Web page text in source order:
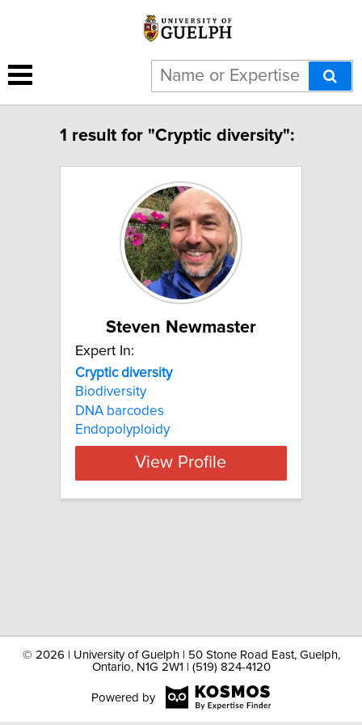
1 result for "Cryptic diversity":
Steven Newmaster
Expert In:
Cryptic diversity
Biodiversity
DNA barcodes
Endopolyploidy
View Profile
© 2026 | University of Guelph | 50 Stone Road East, Guelph,
Ontario, N1G 2W1 | (519) 824-4120
Powered by